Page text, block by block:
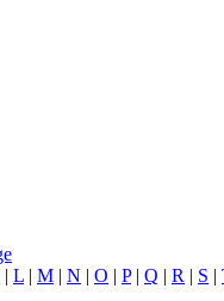
| L | M | N | O | P| Q | R | S |